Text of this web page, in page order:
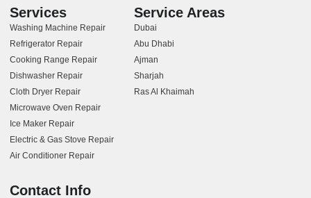
Services
Washing Machine Repair
Refrigerator Repair
Cooking Range Repair
Dishwasher Repair
Cloth Dryer Repair
Microwave Oven Repair
Ice Maker Repair
Electric & Gas Stove Repair
Air Conditioner Repair
Service Areas
Dubai
Abu Dhabi
Ajman
Sharjah
Ras Al Khaimah
Contact Info